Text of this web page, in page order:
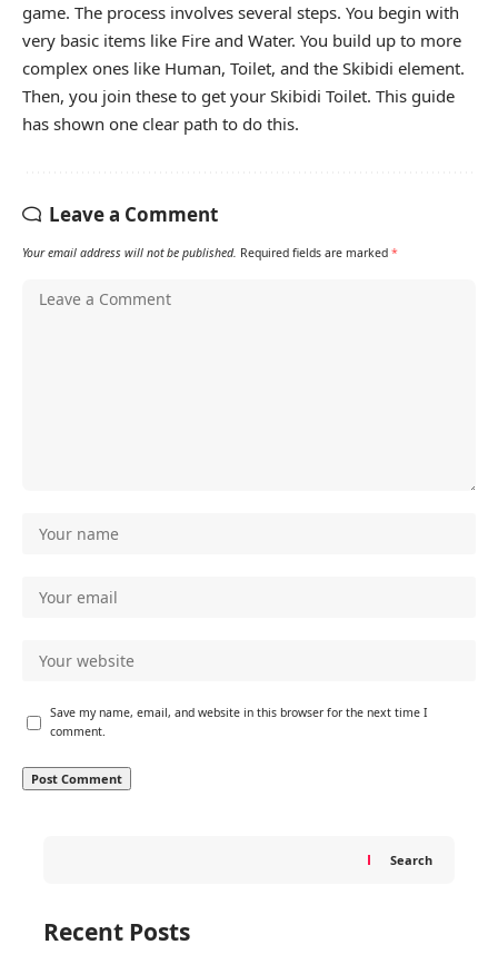
game. The process involves several steps. You begin with
very basic items like Fire and Water. You build up to more
complex ones like Human, Toilet, and the Skibidi element.
Then, you join these to get your Skibidi Toilet. This guide
has shown one clear path to do this.
Leave a Comment
Your email address will not be published. Required fields are marked *
Save my name, email, and website in this browser for the next time I
comment.
Search
Recent Posts